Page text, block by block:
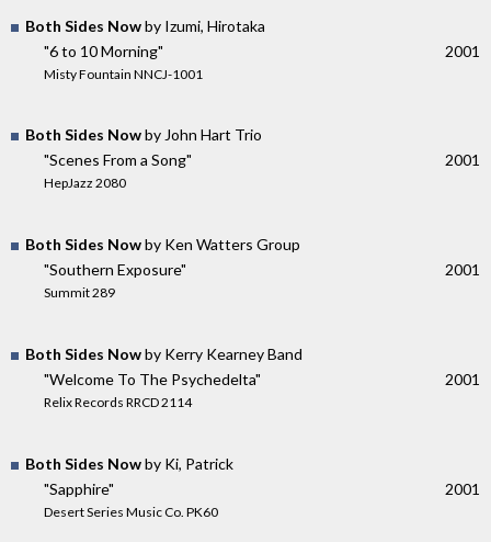
Both Sides Nowby Izumi, Hirotaka
"6 to 10 Morning"
Misty Fountain NNCJ-1001
2001
Both Sides Nowby John Hart Trio
"Scenes From a Song"
HepJazz 2080
2001
Both Sides Nowby Ken Watters Group
"Southern Exposure"
Summit 289
2001
Both Sides Nowby Kerry Kearney Band
"Welcome To The Psychedelta"
Relix Records RRCD 2114
2001
Both Sides Nowby Ki, Patrick
"Sapphire"
Desert Series Music Co. PK60
2001